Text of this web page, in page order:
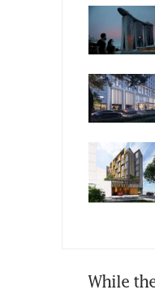
While